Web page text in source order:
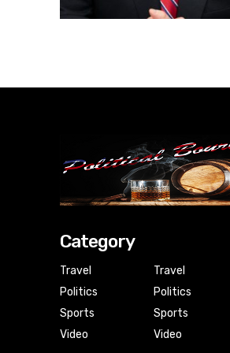
Category
Travel
Politics
Sports
Video
Travel
Politics
Sports
Video